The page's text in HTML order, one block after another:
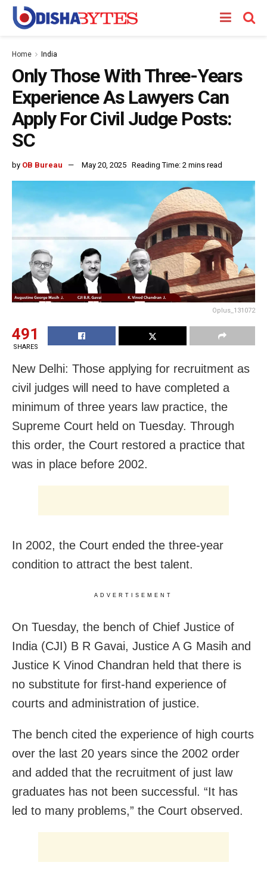
Home India
Only Those With Three-Years
Experience As Lawyers Can
Apply For Civil Judge Posts:
SC
by OB Bureau May 20, 2025 Reading Time: 2 mins read
Oplus_131072
491
SHARES
New Delhi: Those applying for recruitment as
civil judges will need to have completed a
minimum of three years law practice, the
Supreme Court held on Tuesday. Through
this order, the Court restored a practice that
was in place before 2002.
In 2002, the Court ended the three-year
condition to attract the best talent.
ADVERTISEMENT
On Tuesday, the bench of Chief Justice of
India (CJI) B R Gavai, Justice A G Masih and
Justice K Vinod Chandran held that there is
no substitute for first-hand experience of
courts and administration of justice.
The bench cited the experience of high courts
over the last 20 years since the 2002 order
and added that the recruitment of just law
graduates has not been successful. “It has
led to many problems,” the Court observed.